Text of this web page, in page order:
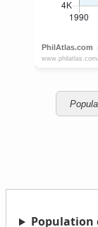
Population